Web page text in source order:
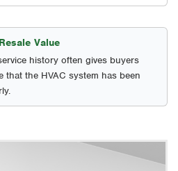
Value
history often gives buyers
that the HVAC system has been